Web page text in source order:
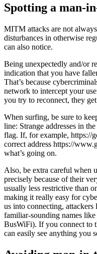
Spotting a man-
MITM attacks are not
disturbances in otherwise
can also notice.
Being unexpectedly and/or
indication that you have
That’s because
network to intercept your
you try to reconnect, they
When surfing, be sure to
line: Strange addresses in
flag. If, for example, https://
correct address https://
what’s going on.
Also, be extra careful when
precisely because of their
usually less restrictive than
making it really easy for
us into connecting,
familiar-sounding names
BusWiFi). If you connect to
can easily see anything you